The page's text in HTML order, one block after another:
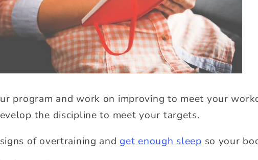
program and work on improving to meet your
the discipline to meet your targets.
of overtraining and get enough sleepso your